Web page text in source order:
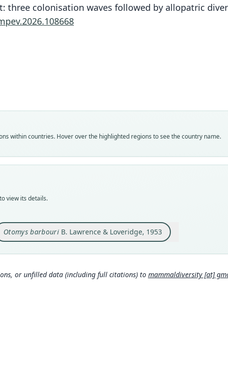
three colonisation waves followed by allopatric
within countries. Hover over the highlighted regions to see the country name.
view its details.
Otomys barbouri B. Lawrence & Loveridge, 1953
Validity
Type
Type
Authority
or unfilled data (including full citations) to mammaldiversity [at]